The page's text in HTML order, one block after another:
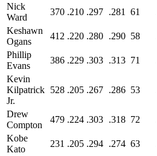
Nick
Ward
370 .210 .297 .281 61
Keshawn
Ogans
412 .220 .280 .290 58
Phillip
Evans
386 .229 .303 .313 71
Kevin
Kilpatrick
Jr.
528 .205 .267 .286 53
Drew
Compton
479 .224 .303 .318 72
Kobe
Kato
231 .205 .294 .274 63